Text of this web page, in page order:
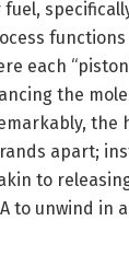
each
the
the
apart;
to
to unwind in